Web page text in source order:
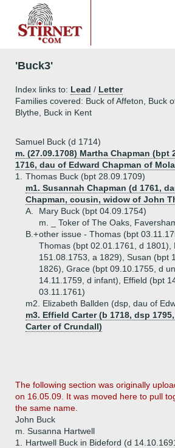
'Buck3'
Index links to: Lead / Letter
Families covered: Buck of Affeton, Buck
Blythe, Buck in Kent
Samuel Buck (d 1714)
m. (27.09.1708) Martha Chapman (bpt
1716, dau of Edward Chapman of
1.
Thomas Buck (bpt 28.09.1709)
m1. Susannah Chapman (d 1761,
Chapman, cousin, widow of John
A.
Mary Buck (bpt 04.09.1754)
m. _ Toker of The Oaks,
B.+other issue - Thomas (bpt
Thomas (bpt 02.01.1761, d 1801),
151.08.1753, a 1829), Susan (bpt
1826), Grace (bpt 09.10.1755, d
14.11.1759, d infant), Effield (bpt
03.11.1761)
m2. Elizabeth Ballden (dsp, dau of
m3. Effield Carter (b 1718, dsp
Carter of Crundall)
The following section was originally
on 16.05.09. It was moved here to pull
the same name.
John Buck
m. Susanna Hartwell
1.
Hartwell Buck in Bideford (d